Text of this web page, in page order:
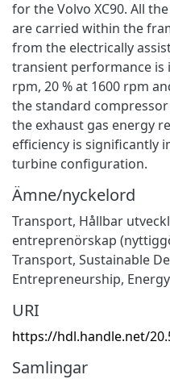
for the Volvo XC90. All
are carried within the
from the electrically
transient performance is
rpm, 20 % at 1600 rpm
the standard
the exhaust gas energy
efficiency is significantly
turbine configuration.
Ämne/nyckelord
Transport, Hållbar
entreprenörskap
Transport, Sustainable
Entrepreneurship,
URI
https://hdl.handle.net/
Samlingar